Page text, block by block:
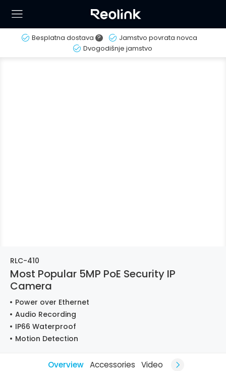
Besplatna dostava ?
Jamstvo povrata novca
Dvogodišnje jamstvo
RLC-410
Most Popular 5MP PoE Security IP
Camera
Power over Ethernet
Audio Recording
IP66 Waterproof
Motion Detection
Overview Accessories Video